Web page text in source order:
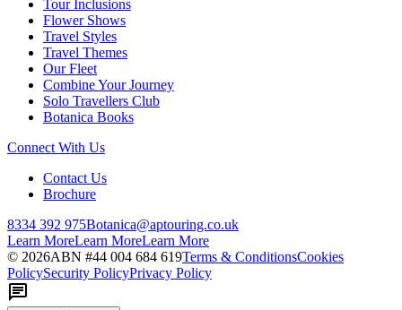
Tour Inclusions
Flower Shows
Travel Styles
Travel Themes
Our Fleet
Combine Your Journey
Solo Travellers Club
Botanica Books
Connect With Us
Contact Us
Brochure
8334 392 975Botanica@aptouring.co.uk
Learn MoreLearn MoreLearn More
© 2026ABN #44 004 684 619Terms & ConditionsCookies
PolicySecurity PolicyPrivacy Policy